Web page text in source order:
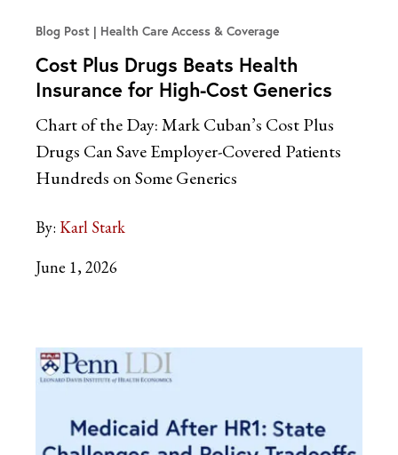
Blog Post Health Care Access & Coverage
Cost Plus Drugs Beats Health
Insurance for High-Cost Generics
Chart of the Day: Mark Cuban’s Cost Plus
Drugs Can Save Employer-Covered Patients
Hundreds on Some Generics
By: Karl Stark
June 1, 2026